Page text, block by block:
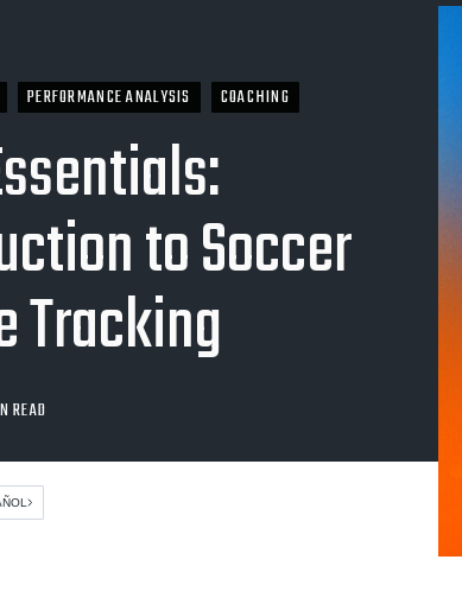
Rugby
Australian Rules Football
PERFORMANCE ANALYSIS COACHING
to Soccer
Tracking
READ